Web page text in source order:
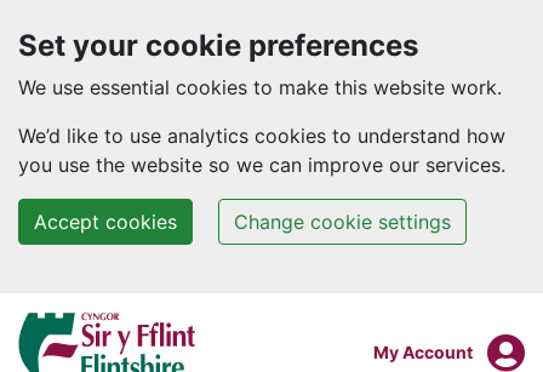
Set your cookie preferences
We use essential cookies to make this website work.
We’d like to use analytics cookies to understand how
you use the website so we can improve our services.
Accept cookies Change cookie settings
Skip to main content
Login To
My Account